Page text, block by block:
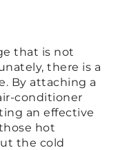
that is not
there is a
By attaching a
conditioner
an effective
hot
the cold